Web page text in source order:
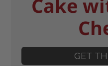
Cake
GET